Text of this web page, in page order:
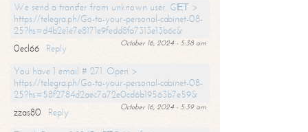
We send a transfer from unknown user. GЕТ >
https://telegra.ph/Go-to-your-personal-cabinet-08-
25?hs=d4b2e1e7e8171e9fedd8fa7313e13b6c&
October 16, 2024 - 5:38 am
0ecl66
Reply
You have 1 email # 271. Open >
https://telegra.ph/Go-to-your-personal-cabinet-08-
25?hs=58f2784d2aec7a72e0cd6b19563b7e59&
October 16, 2024 - 5:39 am
zzas80
Reply